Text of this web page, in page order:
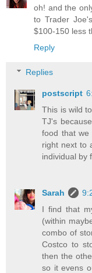
oh! and the
to Trader
$100-150 less
Reply
Replies
postscript
This is wild
TJ's
food that we
right next to
individual by
Sarah
I find that
(within
combo of
Costco to
then the
so it evens